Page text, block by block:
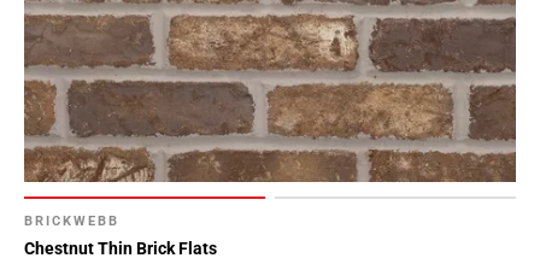
BRICKWEBB
Chestnut Thin Brick Flats